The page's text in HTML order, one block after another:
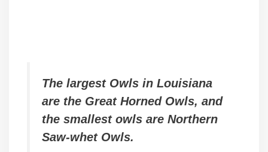
The largest Owls in Louisiana
are the Great Horned Owls, and
the smallest owls are Northern
Saw-whet Owls.